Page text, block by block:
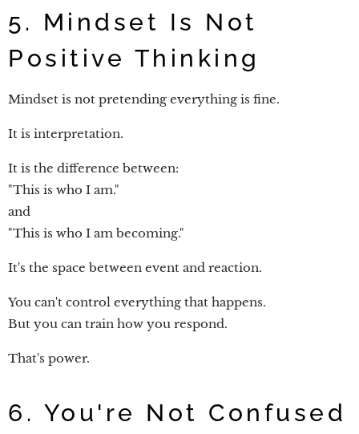
5. Mindset Is Not
Positive Thinking
Mindset is not pretending everything is fine.
It is interpretation.
It is the difference between:
"This is who I am."
and
"This is who I am becoming."
It's the space between event and reaction.
You can't control everything that happens.
But you can train how you respond.
That's power.
6. You're Not Confused